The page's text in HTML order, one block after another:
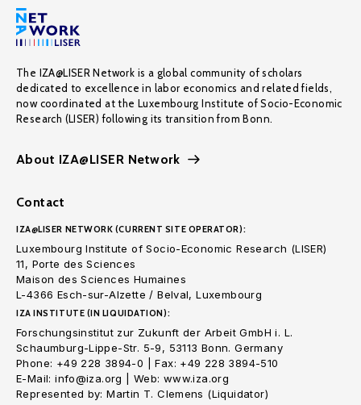
The IZA@LISER Network is a global community of scholars
dedicated to excellence in labor economics and related fields,
now coordinated at the Luxembourg Institute of Socio-Economic
Research (LISER) following its transition from Bonn.
About IZA@LISER Network
Contact
IZA@LISER NETWORK (CURRENT SITE OPERATOR):
Luxembourg Institute of Socio-Economic Research (LISER)
11, Porte des Sciences
Maison des Sciences Humaines
L-4366 Esch-sur-Alzette / Belval, Luxembourg
IZA INSTITUTE (IN LIQUIDATION):
Forschungsinstitut zur Zukunft der Arbeit GmbH i. L.
Schaumburg-Lippe-Str. 5-9, 53113 Bonn. Germany
Phone: +49 228 3894-0 | Fax: +49 228 3894-510
E-Mail: info@iza.org | Web: www.iza.org
Represented by: Martin T. Clemens (Liquidator)